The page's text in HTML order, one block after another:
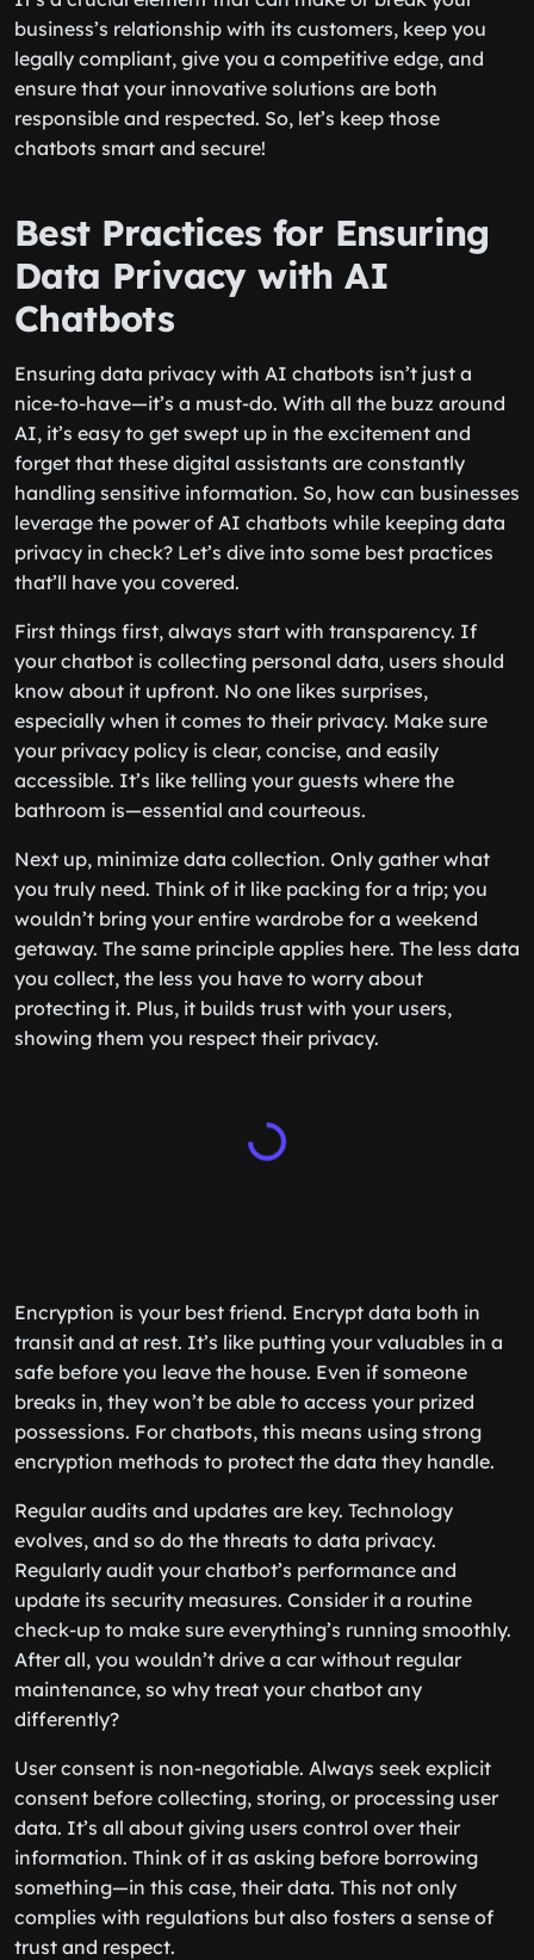
business’s relationship with its customers, keep you
legally compliant, give you a competitive edge, and
ensure that your innovative solutions are both
responsible and respected. So, let’s keep those
chatbots smart and secure!
Best Practices for Ensuring
Data Privacy with AI
Chatbots
Ensuring data privacy with AI chatbots isn’t just a
nice-to-have—it’s a must-do. With all the buzz around
AI, it’s easy to get swept up in the excitement and
forget that these digital assistants are constantly
handling sensitive information. So, how can businesses
leverage the power of AI chatbots while keeping data
privacy in check? Let’s dive into some best practices
that’ll have you covered.
First things first, always start with transparency. If
your chatbot is collecting personal data, users should
know about it upfront. No one likes surprises,
especially when it comes to their privacy. Make sure
your privacy policy is clear, concise, and easily
accessible. It’s like telling your guests where the
bathroom is—essential and courteous.
Next up, minimize data collection. Only gather what
you truly need. Think of it like packing for a trip; you
wouldn’t bring your entire wardrobe for a weekend
getaway. The same principle applies here. The less data
you collect, the less you have to worry about
protecting it. Plus, it builds trust with your users,
showing them you respect their privacy.
Encryption is your best friend. Encrypt data both in
transit and at rest. It’s like putting your valuables in a
safe before you leave the house. Even if someone
breaks in, they won’t be able to access your prized
possessions. For chatbots, this means using strong
encryption methods to protect the data they handle.
Regular audits and updates are key. Technology
evolves, and so do the threats to data privacy.
Regularly audit your chatbot’s performance and
update its security measures. Consider it a routine
check-up to make sure everything’s running smoothly.
After all, you wouldn’t drive a car without regular
maintenance, so why treat your chatbot any
differently?
User consent is non-negotiable. Always seek explicit
consent before collecting, storing, or processing user
data. It’s all about giving users control over their
information. Think of it as asking before borrowing
something—in this case, their data. This not only
complies with regulations but also fosters a sense of
trust and respect.